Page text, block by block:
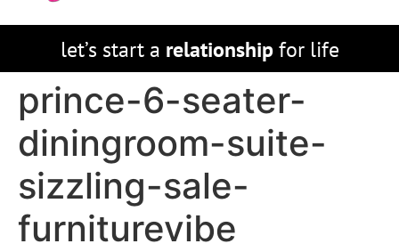
let’s start a relationshipfor life
prince-6-seater-
diningroom-suite-
sizzling-sale-
furniturevibe